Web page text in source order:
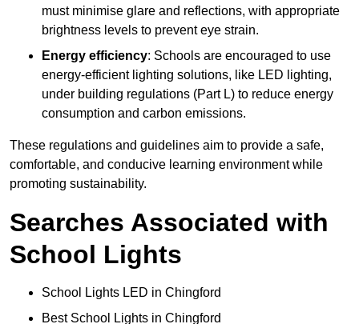
must minimise glare and reflections, with appropriate
brightness levels to prevent eye strain.
Energy efficiency: Schools are encouraged to use
energy-efficient lighting solutions, like LED lighting,
under building regulations (Part L) to reduce energy
consumption and carbon emissions.
These regulations and guidelines aim to provide a safe,
comfortable, and conducive learning environment while
promoting sustainability.
Searches Associated with
School Lights
School Lights LED in Chingford
Best School Lights in Chingford